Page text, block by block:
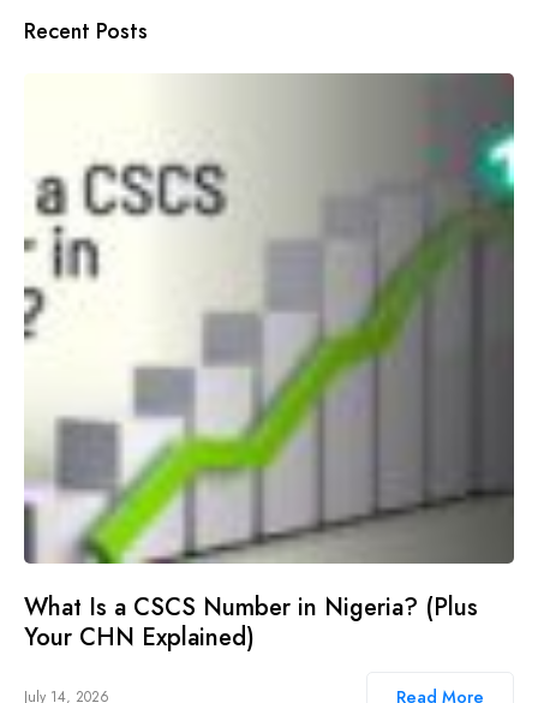
Recent Posts
What Is a CSCS Number in Nigeria? (Plus
Your CHN Explained)
July 14, 2026 Read More